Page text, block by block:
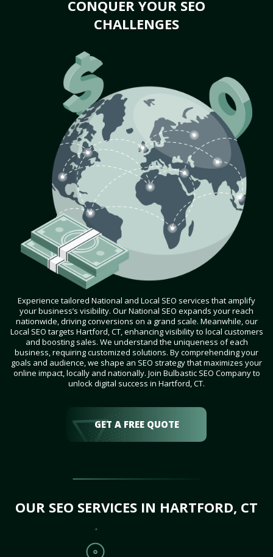
CONQUER YOUR SEO
CHALLENGES
Experience tailored National and Local SEO services that amplify
your business’s visibility. Our National SEO expands your reach
nationwide, driving conversions on a grand scale. Meanwhile, our
Local SEO targets Hartford, CT, enhancing visibility to local customers
and boosting sales. We understand the uniqueness of each
business, requiring customized solutions. By comprehending your
goals and audience, we shape an SEO strategy that maximizes your
online impact, locally and nationally. Join Bulbastic SEO Company to
unlock digital success in Hartford, CT.
GET A FREE QUOTE
OUR SEO SERVICES IN HARTFORD, CT